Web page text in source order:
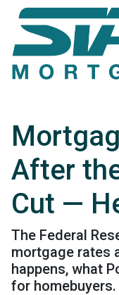
After
Cut —
The Federal
mortgage rates
happens, what
for homebuyers.